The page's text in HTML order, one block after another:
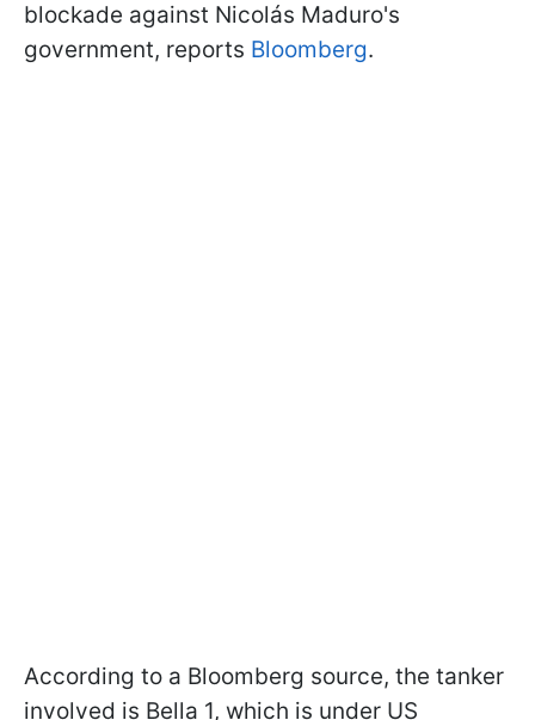
blockade against Nicolás Maduro's
government, reports Bloomberg.
According to a Bloomberg source, the tanker
involved is Bella 1, which is under US